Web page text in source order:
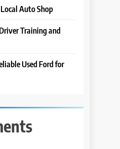
Auto Shop
Training and
Used Ford for